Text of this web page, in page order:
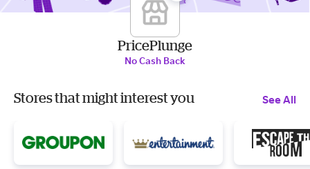
PricePlunge
No Cash Back
Stores that might interest you See All